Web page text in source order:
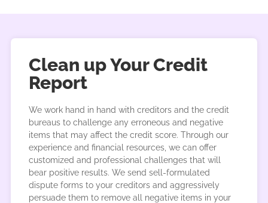
Clean up Your Credit
Report
We work hand in hand with creditors and the credit
bureaus to challenge any erroneous and negative
items that may affect the credit score. Through our
experience and financial resources, we can offer
customized and professional challenges that will
bear positive results. We send sell-formulated
dispute forms to your creditors and aggressively
persuade them to remove all negative items in your